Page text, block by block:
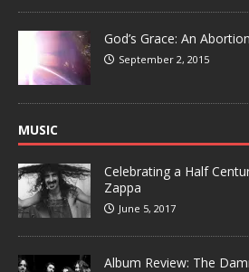
God’s Grace: An
September 2, 2015
MUSIC
Celebrating a Half
Zappa
June 5, 2017
Album Review: The